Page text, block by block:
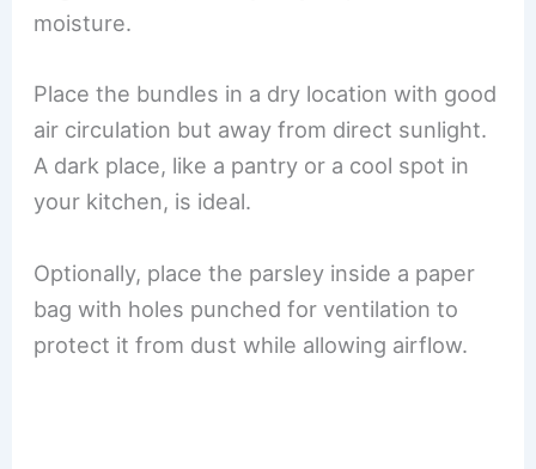
moisture.
Place the bundles in a dry location with good
air circulation but away from direct sunlight.
A dark place, like a pantry or a cool spot in
your kitchen, is ideal.
Optionally, place the parsley inside a paper
bag with holes punched for ventilation to
protect it from dust while allowing airflow.